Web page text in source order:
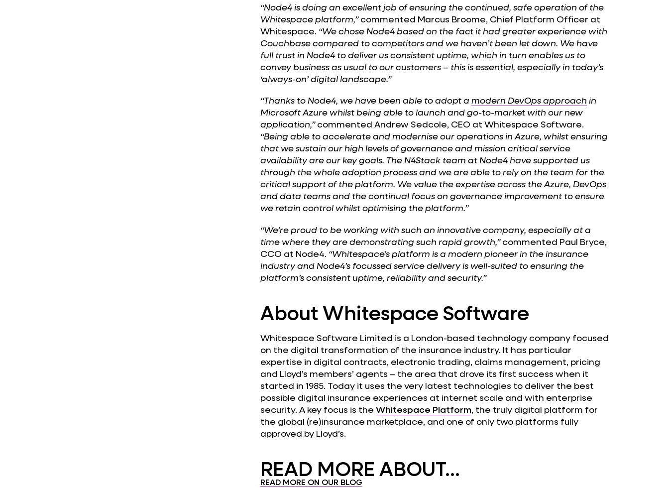
“Node4 is doing an excellent job of ensuring the continued, safe operation of the
Whitespace platform,”commented Marcus Broome, Chief Platform Officer at
Whitespace. “We chose Node4 based on the fact it had greater experience with
Couchbase compared to competitors and we haven’t been let down. We have
full trust in Node4 to deliver us consistent uptime, which in turn enables us to
convey business as usual to our customers – this is essential, especially in today’s
‘always-on’ digital landscape.”
“Thanks to Node4, we have been able to adopt a modern DevOps approach in
Microsoft Azure whilst being able to launch and go-to-market with our new
application,”commented Andrew Sedcole, CEO at Whitespace Software.
“Being able to accelerate and modernise our operations in Azure, whilst ensuring
that we sustain our high levels of governance and mission critical service
availability are our key goals. The N4Stack team at Node4 have supported us
through the whole adoption process and we are able to rely on the team for the
critical support of the platform. We value the expertise across the Azure, DevOps
and data teams and the continual focus on governance improvement to ensure
we retain control whilst optimising the platform.”
“We’re proud to be working with such an innovative company, especially at a
time where they are demonstrating such rapid growth,”commented Paul Bryce,
CCO at Node4. “Whitespace’s platform is a modern pioneer in the insurance
industry and Node4’s focussed service delivery is well-suited to ensuring the
platform’s consistent uptime, reliability and security.”
About Whitespace Software
Whitespace Software Limited is a London-based technology company focused
on the digital transformation of the insurance industry. It has particular
expertise in digital contracts, electronic trading, claims management, pricing
and Lloyd’s members’ agents – the area that drove its first success when it
started in 1985. Today it uses the very latest technologies to deliver the best
possible digital insurance experiences at internet scale and with enterprise
security. A key focus is the Whitespace Platform, the truly digital platform for
the global (re)insurance marketplace, and one of only two platforms fully
approved by Lloyd’s.
READ MORE ABOUT...
READ MORE ON OUR BLOG